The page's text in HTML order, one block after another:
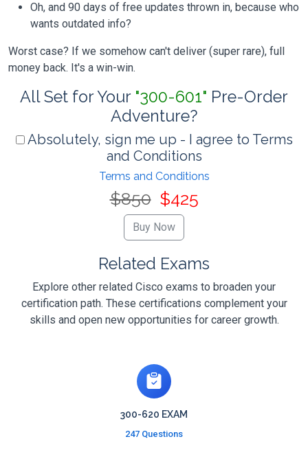
Oh, and 90 days of free updates thrown in, because who
wants outdated info?
Worst case? If we somehow can't deliver (super rare), full
money back. It's a win-win.
All Set for Your "300-601" Pre-Order
Adventure?
Absolutely, sign me up - I agree to Terms
and Conditions
Terms and Conditions
$850 $425
Related Exams
Explore other related Cisco exams to broaden your
certification path. These certifications complement your
skills and open new opportunities for career growth.
300-620 EXAM
247 Questions